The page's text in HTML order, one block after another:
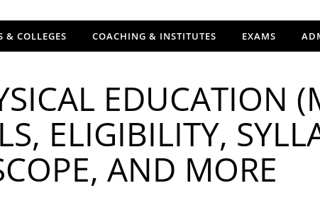
& COLLEGES COACHING & INSTITUTES EXAMS
EDUCATION
ELIGIBILITY,
AND MORE